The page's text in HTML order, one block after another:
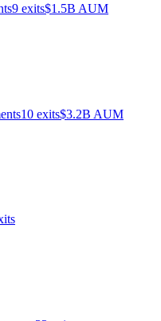
9 exits$1.5B AUM
10 exits$3.2B AUM